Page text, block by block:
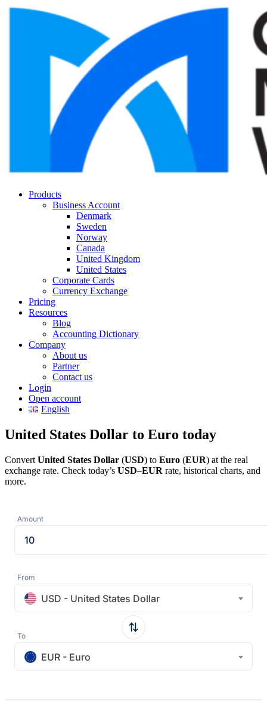
Products
Business Account
Denmark
Sweden
Norway
Canada
United Kingdom
United States
Corporate Cards
Currency Exchange
Pricing
Resources
Blog
Accounting Dictionary
Company
About us
Partner
Contact us
Login
Open account
English
United States Dollar to Euro today
Convert United States Dollar (USD) to Euro (EUR) at the real
exchange rate. Check today’s USD–EUR rate, historical charts, and
more.
Amount
From
USD - United States Dollar
To
EUR - Euro